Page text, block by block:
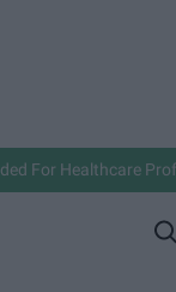
For Healthcare
Open